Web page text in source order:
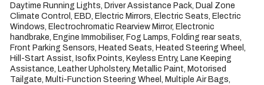
Daytime Running Lights, Driver Assistance Pack, Dual Zone
Climate Control, EBD, Electric Mirrors, Electric Seats, Electric
Windows, Electrochromatic Rearview Mirror, Electronic
handbrake, Engine Immobiliser, Fog Lamps, Folding rear seats,
Front Parking Sensors, Heated Seats, Heated Steering Wheel,
Hill-Start Assist, Isofix Points, Keyless Entry, Lane Keeping
Assistance, Leather Upholstery, Metallic Paint, Motorised
Tailgate, Multi-Function Steering Wheel, Multiple Air Bags,